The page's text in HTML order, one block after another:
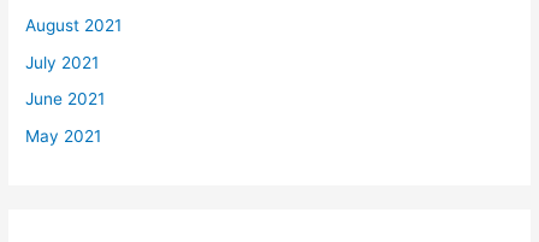
August 2021
July 2021
June 2021
May 2021